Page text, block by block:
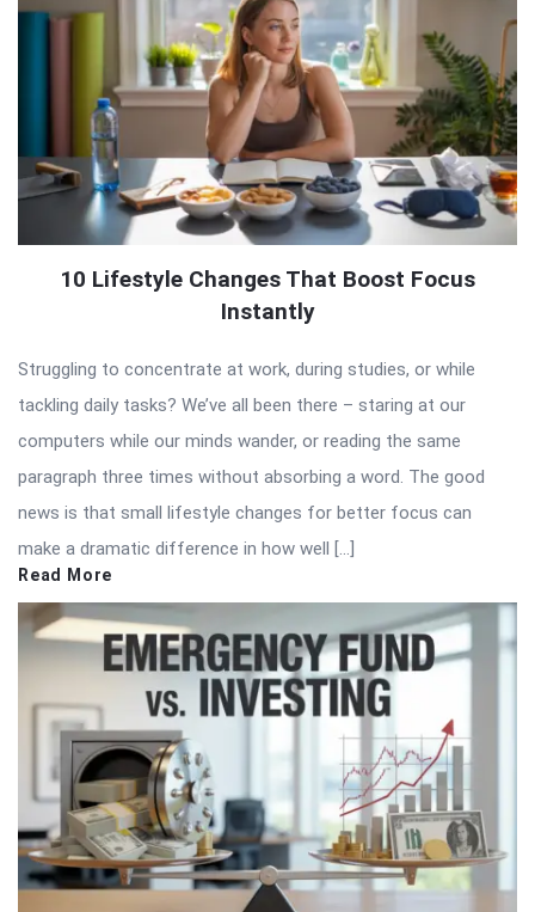
10 Lifestyle Changes That Boost Focus
Instantly
Struggling to concentrate at work, during studies, or while
tackling daily tasks? We’ve all been there – staring at our
computers while our minds wander, or reading the same
paragraph three times without absorbing a word. The good
news is that small lifestyle changes for better focus can
make a dramatic difference in how well […]
Read More